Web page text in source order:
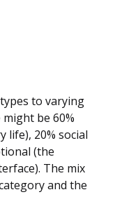
to varying
be 60%
life), 20% social
(the
The mix
and the